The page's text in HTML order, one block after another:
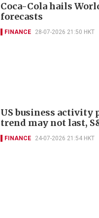
Coca-Cola hails
forecasts
FINANCE 28-07-2026 21:50 HKT
US business activity
trend may not last,
FINANCE 24-07-2026 21:54 HKT